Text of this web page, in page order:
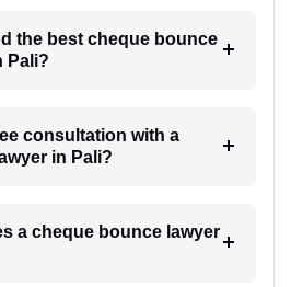
the best cheque bounce
Pali?
consultation with a
in Pali?
a cheque bounce lawyer